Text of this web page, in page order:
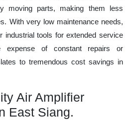
moving parts, making them less
With very low maintenance needs,
industrial tools for extended service
expense of constant repairs or
to tremendous cost savings in
Air Amplifier
East Siang.